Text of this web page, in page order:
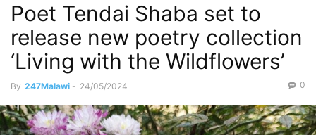
Poet Tendai Shaba set to
release new poetry collection
‘Living with the Wildflowers’
By 247Malawi - 24/05/2024 0